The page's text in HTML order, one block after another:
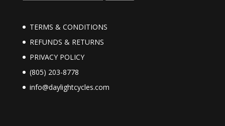
TERMS & CONDITIONS
REFUNDS & RETURNS
PRIVACY POLICY
(805) 203-8778
info@daylightcycles.com